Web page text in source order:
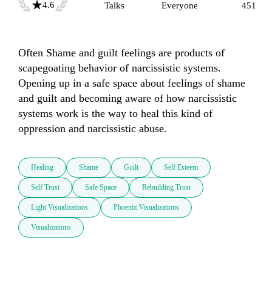
4.6
Talks
Everyone
451
Often Shame and guilt feelings are products of
scapegoating behavior of narcissistic systems.
Opening up in a safe space about feelings of shame
and guilt and becoming aware of how narcissistic
systems work is the way to heal this kind of
oppression and narcissistic abuse.
Healing Shame Guilt Self Esteem
Self Trust Safe Space Rebuilding Trust
Light Visualizations Phoenix Visualizations
Visualizations